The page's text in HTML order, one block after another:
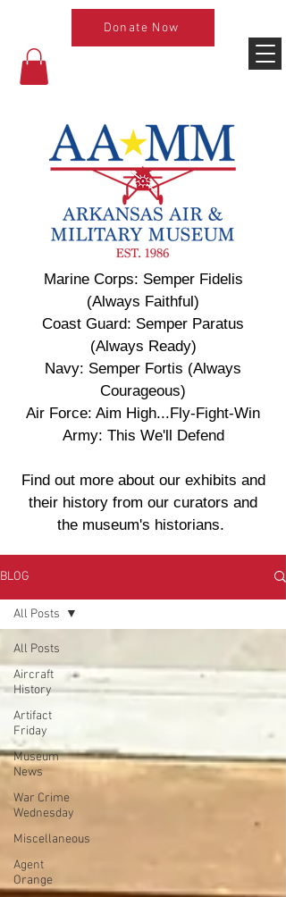
Donate Now
Marine Corps: Semper Fidelis
(Always Faithful)
Coast Guard: Semper Paratus
(Always Ready)
Navy: Semper Fortis (Always
Courageous)
Air Force: Aim High...Fly-Fight-Win
Army: This We'll Defend
Find out more about our exhibits and
their history from our curators and
the museum's historians.
BLOG
All Posts
Aircraft
History
Artifact
Friday
Museum
News
War Crime
Wednesday
Miscellaneous
Agent
Orange
All Posts